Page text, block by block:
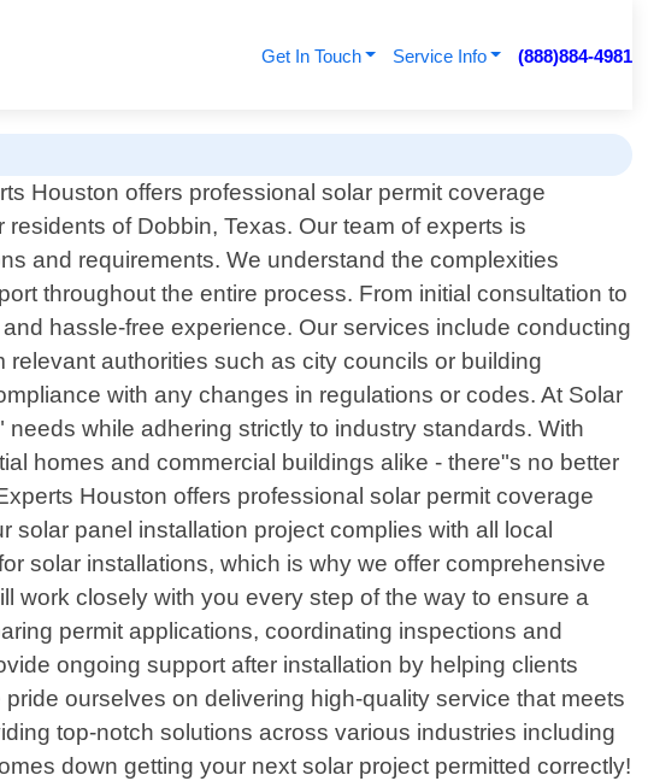
Get In Touch Service Info (888)884-4981
Houston offers professional solar permit coverage
residents of Dobbin, Texas. Our team of experts is
and requirements. We understand the complexities
throughout the entire process. From initial consultation to
hassle-free experience. Our services include conducting
authorities such as city councils or building
with any changes in regulations or codes. At Solar
while adhering strictly to industry standards. With
homes and commercial buildings alike - there"s no better
Houston offers professional solar permit coverage
panel installation project complies with all local
solar installations, which is why we offer comprehensive
work closely with you every step of the way to ensure a
permit applications, coordinating inspections and
ongoing support after installation by helping clients
ourselves on delivering high-quality service that meets
top-notch solutions across various industries including
down getting your next solar project permitted correctly!